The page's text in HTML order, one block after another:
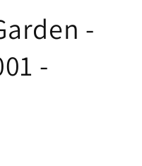
-
-